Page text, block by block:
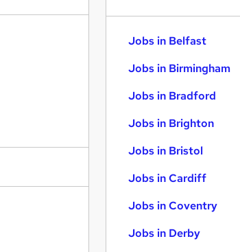
Jobs in Belfast
Jobs in Birmingham
Jobs in Bradford
Jobs in Brighton
Jobs in Bristol
Jobs in Cardiff
Jobs in Coventry
Jobs in Derby